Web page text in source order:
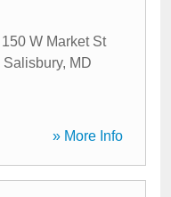
150 W Market St
Salisbury, MD
» More Info